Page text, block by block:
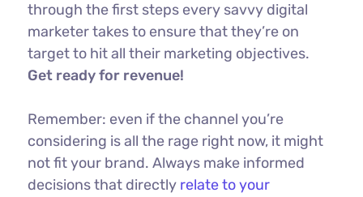
through the first steps every savvy digital
marketer takes to ensure that they’re on
target to hit all their marketing objectives.
Get ready for revenue!
Remember: even if the channel you’re
considering is all the rage right now, it might
not fit your brand. Always make informed
decisions that directly relate to your